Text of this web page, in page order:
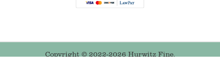
Copyright © 2022-2026 Hurwitz Fine.